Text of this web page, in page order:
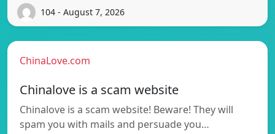
104 - August 7, 2026
ChinaLove.com
Chinalove is a scam website
Chinalove is a scam website! Beware! They will
spam you with mails and persuade you…